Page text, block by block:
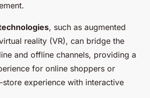
, such as augmented
reality (VR), can bridge the
and offline channels, providing a
for online shoppers or
store experience with interactive